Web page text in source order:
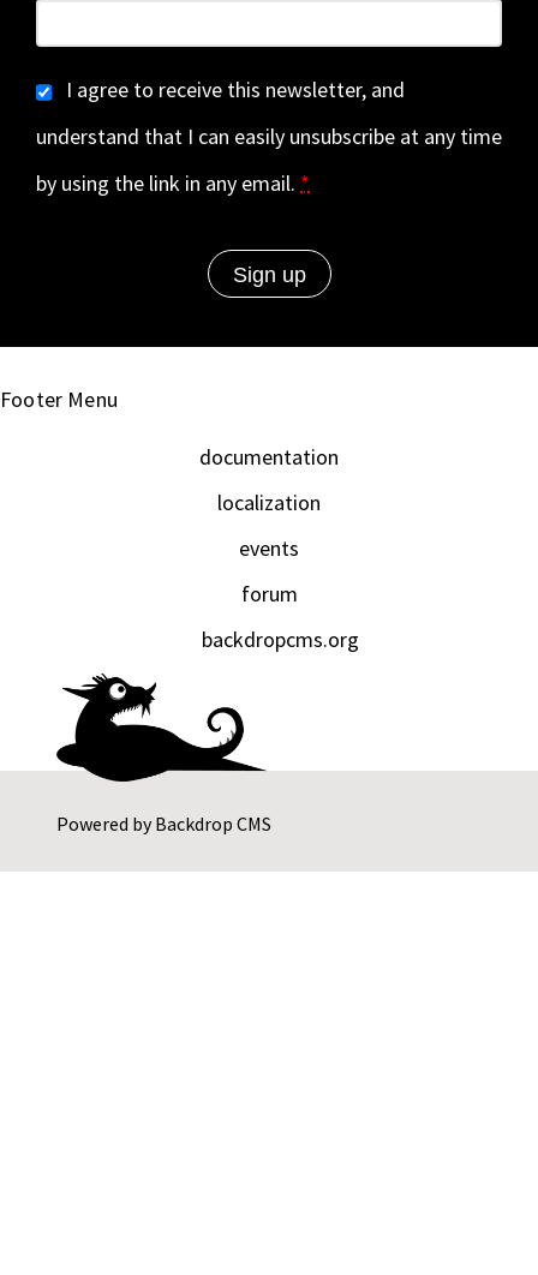
I agree to receive this newsletter, and
understand that I can easily unsubscribe at any time
by using the link in any email. *
Powered byBackdrop CMS
Footer Menu
documentation
localization
events
forum
backdropcms.org